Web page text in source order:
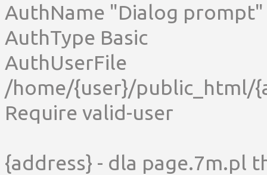
AuthName "Dialog prompt"
AuthType Basic
AuthUserFile
/home/{user}/public_html/
Require valid-user
{address} - dla page.7m.pl